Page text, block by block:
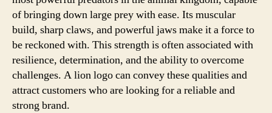
of bringing down large prey with ease. Its muscular
build, sharp claws, and powerful jaws make it a force to
be reckoned with. This strength is often associated with
resilience, determination, and the ability to overcome
challenges. A lion logo can convey these qualities and
attract customers who are looking for a reliable and
strong brand.